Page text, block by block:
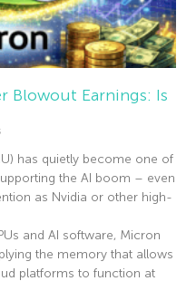
Blowout Earnings: Is
has quietly become one of
the AI boom – even
as Nvidia or other high-
and AI software, Micron
the memory that allows
platforms to function at